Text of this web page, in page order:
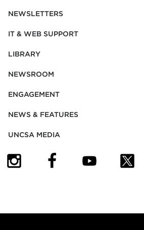
NEWSLETTERS
IT & WEB SUPPORT
LIBRARY
NEWSROOM
ENGAGEMENT
NEWS & FEATURES
UNCSA MEDIA